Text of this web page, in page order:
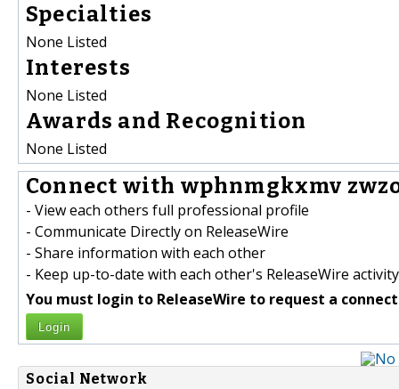
Specialties
None Listed
Interests
None Listed
Awards and Recognition
None Listed
Connect with wphnmgkxmv
- View each others full professional profile
- Communicate Directly on ReleaseWire
- Share information with each other
- Keep up-to-date with each other's ReleaseWire activity
You must login to ReleaseWire to request a
Login
Social Network